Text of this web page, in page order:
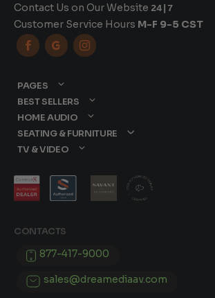
Contact Us on Our Website 24|7
Customer Service Hours M-F 9-5 CST
  
CONTACTS
877-417-9000
sales@dreamediaav.com
PAGES
BEST SELLERS
HOME AUDIO
SEATING & FURNITURE
TV & VIDEO